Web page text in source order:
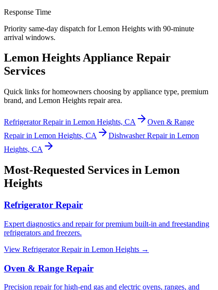
Response Time
Priority same-day dispatch for Lemon Heights with 90-minute
arrival windows.
Lemon Heights Appliance Repair
Services
Quick links for homeowners choosing by appliance type, premium
brand, and Lemon Heights repair area.
Refrigerator Repair in Lemon Heights, CA
Oven & Range
Repair in Lemon Heights, CA
Dishwasher Repair in Lemon
Heights, CA
Most-Requested Services in Lemon
Heights
Refrigerator Repair
Expert diagnostics and repair for premium built-in and freestanding
refrigerators and freezers.
View Refrigerator Repairin Lemon Heights →
Oven & Range Repair
Precision repair for high-end gas and electric ovens, ranges, and